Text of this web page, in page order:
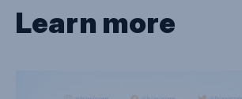
Learn more